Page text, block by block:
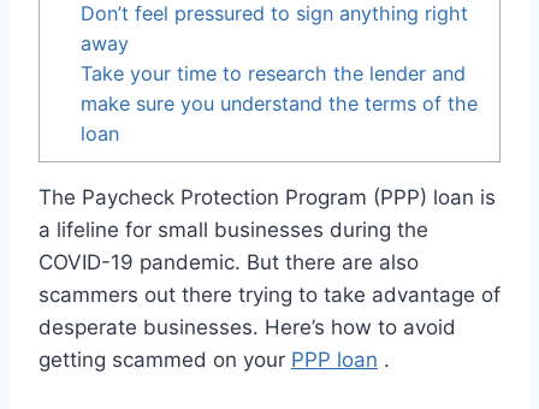
Don’t feel pressured to sign anything right
away
Take your time to research the lender and
make sure you understand the terms of the
loan
The Paycheck Protection Program (PPP) loan is
a lifeline for small businesses during the
COVID-19 pandemic. But there are also
scammers out there trying to take advantage of
desperate businesses. Here’s how to avoid
getting scammed on your PPP loan .